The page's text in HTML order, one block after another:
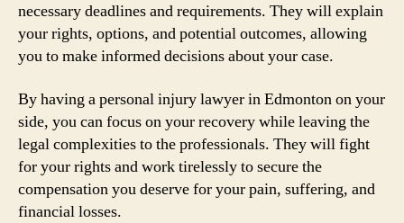
necessary deadlines and requirements. They will explain
your rights, options, and potential outcomes, allowing
you to make informed decisions about your case.
By having a personal injury lawyer in Edmonton on your
side, you can focus on your recovery while leaving the
legal complexities to the professionals. They will fight
for your rights and work tirelessly to secure the
compensation you deserve for your pain, suffering, and
financial losses.